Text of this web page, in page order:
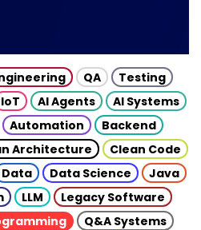
QA
Testing
IoT AI Agents
AI Systems
Automation
Backend
Architecture
Clean Code
Data Data Science
Java
LLM
Legacy Software
Q&A Systems